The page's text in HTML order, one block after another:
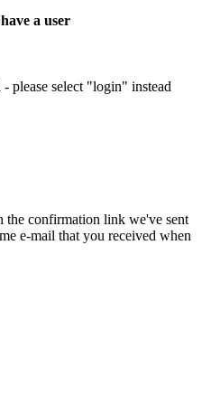
a user
please select "login" instead
the confirmation link we've sent
e-mail that you received when